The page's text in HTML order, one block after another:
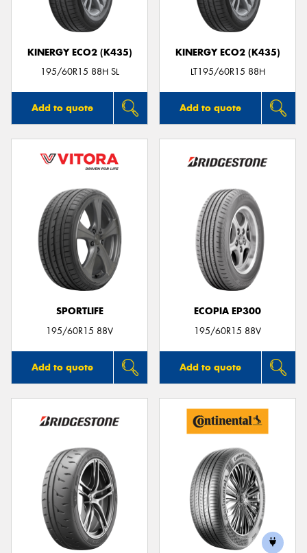
KINERGY ECO2 (K435)
195/60R15 88H SL
Add to quote
KINERGY ECO2 (K435)
LT195/60R15 88H
Add to quote
SPORTLIFE
195/60R15 88V
Add to quote
ECOPIA EP300
195/60R15 88V
Add to quote